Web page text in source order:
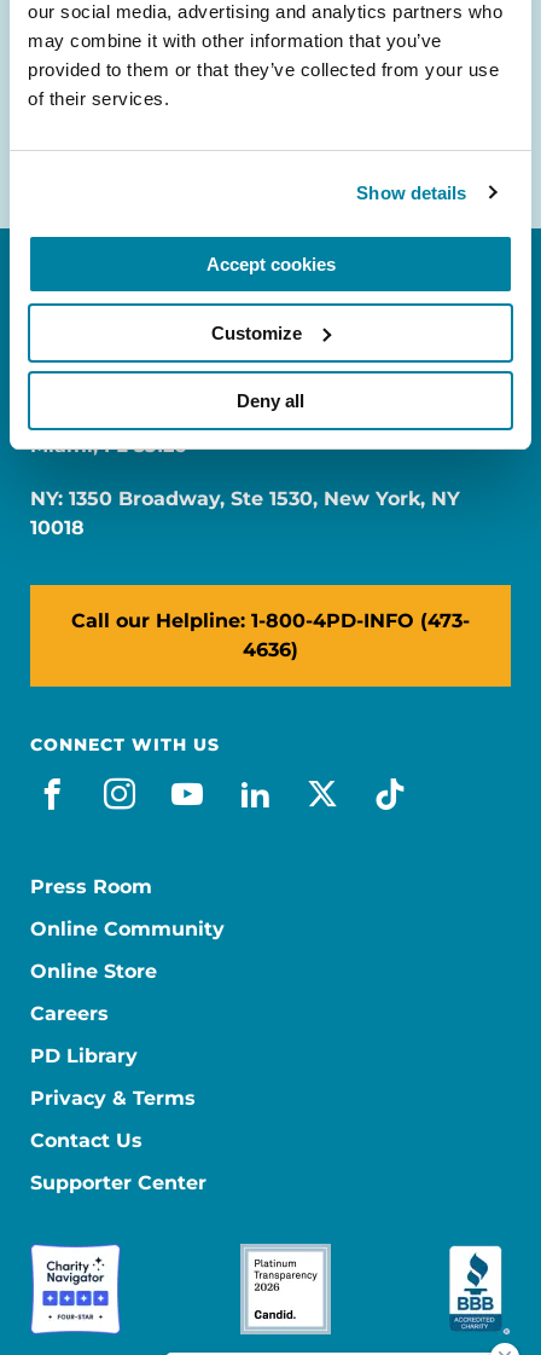
our social media, advertising and analytics partners who
may combine it with other information that you’ve
provided to them or that they’ve collected from your use
of their services.
Show details
Accept cookies
Customize
Deny all
Email
Address
FL: 5757 Waterford District Drive, Ste 310,
Miami, FL 33126
NY: 1350 Broadway, Ste 1530, New York, NY
10018
Call our Helpline: 1-800-4PD-INFO (473-
4636)
CONNECT WITH US
facebook
instagram
youtube
linkedin
x-socialtiktok
Press Room
Online Community
Online Store
Careers
PD Library
Privacy & Terms
Contact Us
Supporter Center